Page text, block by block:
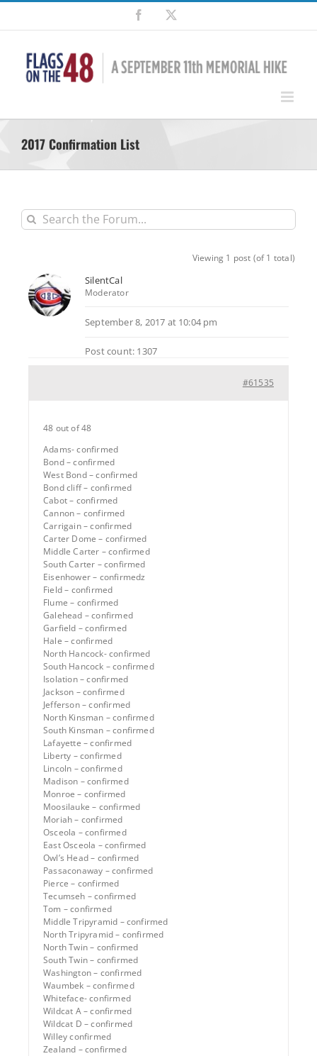
Skip
content
Facebook
2017 Confirmation List
Viewing 1 post (of 1 total)
SilentCal
Moderator
September 8, 2017 at 10:04 pm
Post count: 1307
#61535
48 out of 48
Adams- confirmed
Bond – confirmed
West Bond – confirmed
Bond cliff – confirmed
Cabot – confirmed
Cannon – confirmed
Carrigain – confirmed
Carter Dome – confirmed
Middle Carter – confirmed
South Carter – confirmed
Eisenhower – confirmedz
Field – confirmed
Flume – confirmed
Galehead – confirmed
Garfield – confirmed
Hale – confirmed
North Hancock- confirmed
South Hancock – confirmed
Isolation – confirmed
Jackson – confirmed
Jefferson – confirmed
North Kinsman – confirmed
South Kinsman – confirmed
Lafayette – confirmed
Liberty – confirmed
Lincoln – confirmed
Madison – confirmed
Monroe – confirmed
Moosilauke – confirmed
Moriah – confirmed
Osceola – confirmed
East Osceola – confirmed
Owl’s Head – confirmed
Passaconaway – confirmed
Pierce – confirmed
Tecumseh – confirmed
Tom – confirmed
Middle Tripyramid – confirmed
North Tripyramid – confirmed
North Twin – confirmed
South Twin – confirmed
Washington – confirmed
Waumbek – confirmed
Whiteface- confirmed
Wildcat A – confirmed
Wildcat D – confirmed
Willey confirmed
Zealand – confirmed